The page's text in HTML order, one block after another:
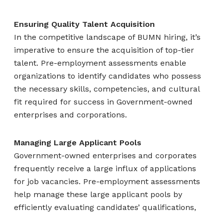
Ensuring Quality Talent Acquisition
In the competitive landscape of BUMN hiring, it’s
imperative to ensure the acquisition of top-tier
talent. Pre-employment assessments enable
organizations to identify candidates who possess
the necessary skills, competencies, and cultural
fit required for success in Government-owned
enterprises and corporations.
Managing Large Applicant Pools
Government-owned enterprises and corporates
frequently receive a large influx of applications
for job vacancies. Pre-employment assessments
help manage these large applicant pools by
efficiently evaluating candidates’ qualifications,